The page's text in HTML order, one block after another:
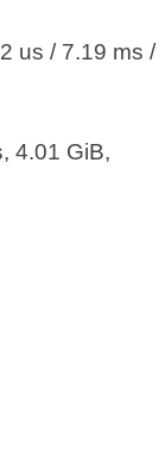
us / 7.19 ms /
4.01 GiB,